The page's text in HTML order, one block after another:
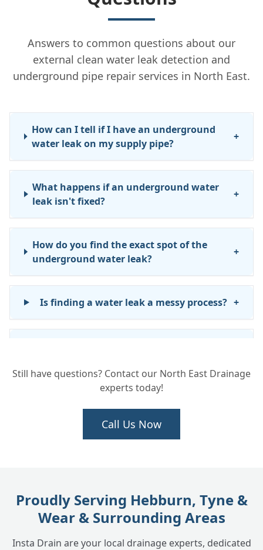
Answers to common questions about our
external clean water leak detection and
underground pipe repair services in North East.
How can I tell if I have an underground
water leak on my supply pipe?
+
What happens if an underground water
leak isn't fixed?
+
How do you find the exact spot of the
underground water leak?
+
Is finding a water leak a messy process? +
Will you repair the water pipe once the
How long does it take to find and fix a
water leak?
Still have questions? Contact our North East Drainage
experts today!
Call Us Now
Proudly Serving Hebburn, Tyne &
Wear & Surrounding Areas
Insta Drain are your local drainage experts, dedicated